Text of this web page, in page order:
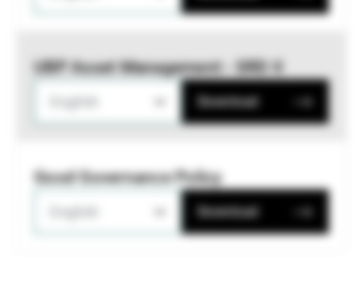
UBP Asset Management - SRD II
Download
Good Governance Policy
Download